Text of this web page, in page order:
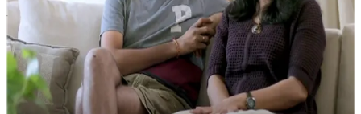
- Sheer curtains provide privacy while allowing natural light to enter.
12x15 feet